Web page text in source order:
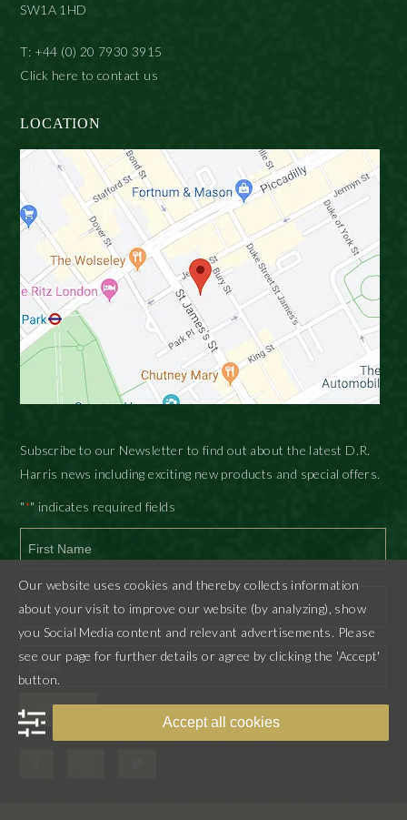
SW1A 1HD
T: +44 (0) 20 7930 3915
Click here to contact us
LOCATION
Subscribe to our Newsletter to find out about the latest D.R.
Harris news including exciting new products and special offers.
"*" indicates required fields
First
Last
SUBMIT
Our website uses cookies and thereby collects information
about your visit to improve our website (by analyzing), show
you Social Media content and relevant advertisements. Please
see our page for further details or agree by clicking the 'Accept'
button.
Accept all cookies